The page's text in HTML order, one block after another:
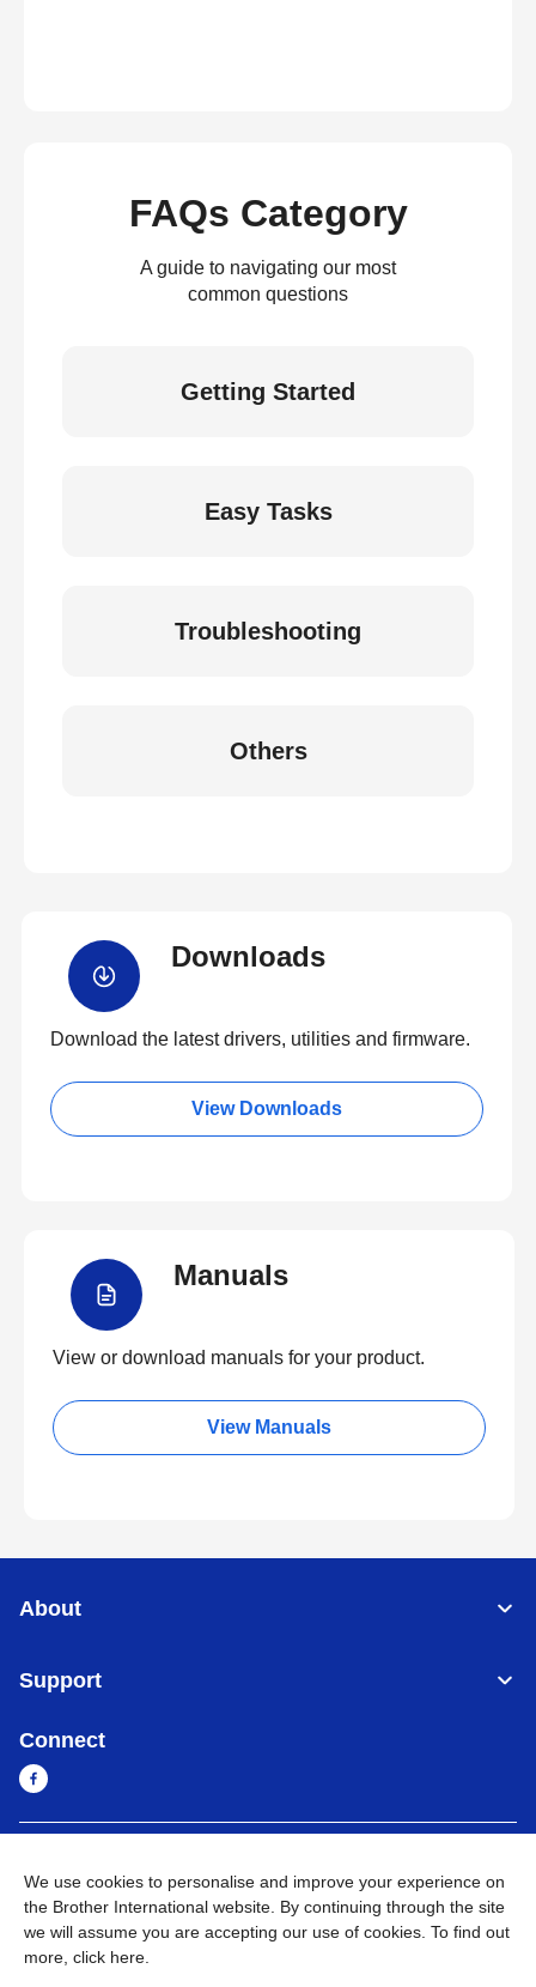
FAQs Category
A guide to navigating our most
common questions
Getting Started
Easy Tasks
Troubleshooting
Others
Downloads
Download the latest drivers, utilities and firmware.
View Downloads
Manuals
View or download manuals for your product.
View Manuals
About
Support
Connect
Privacy Policy Go to Global Site
We use cookies to personalise and improve your experience on
the Brother International website. By continuing through the site
we will assume you are accepting our use of cookies. To find out
more, click here